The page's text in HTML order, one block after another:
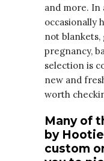
and more. In
occasionally
not
pregnancy,
selection is
new and
worth
Many of
by
custom